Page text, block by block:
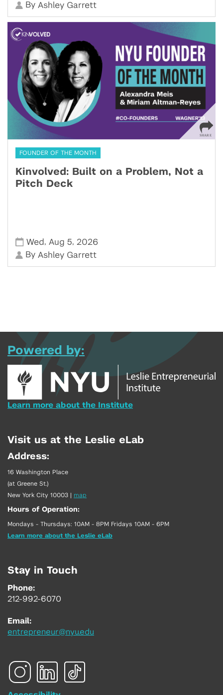
By Ashley Garrett
FOUNDER OF THE MONTH
Kinvolved: Built on a Problem, Not a
Pitch Deck
Wed , Aug 5, 2026
By Ashley Garrett
Powered by:
Learn more about the Institute
Visit us at the Leslie eLab
Address:
16 Washington Place
(at Greene St.)
New York City 10003 | map
Hours of Operation:
Mondays - Thursdays: 10AM - 8PM Fridays 10AM - 6PM
Learn more about the Leslie eLab
Stay in Touch
Phone:
212-992-6070
Email:
entrepreneur@nyu.edu